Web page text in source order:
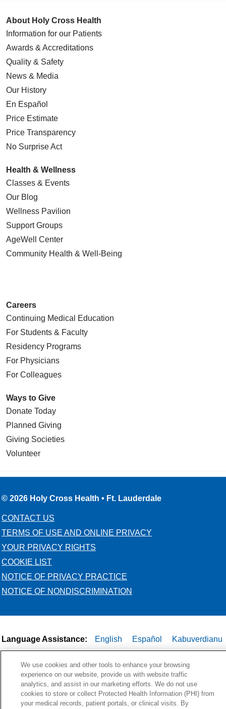
About Holy Cross Health
Information for our Patients
Awards & Accreditations
Quality & Safety
News & Media
Our History
En Español
Price Estimate
Price Transparency
No Surprise Act
Health & Wellness
Classes & Events
Our Blog
Wellness Pavilion
Support Groups
AgeWell Center
Community Health & Well-Being
Careers
Continuing Medical Education
For Students & Faculty
Residency Programs
For Physicians
For Colleagues
Ways to Give
Donate Today
Planned Giving
Giving Societies
Volunteer
© 2026 Holy Cross Health • Ft. Lauderdale
CONTACT US
TERMS OF USE AND ONLINE PRIVACY
YOUR PRIVACY RIGHTS
COOKIE LIST
NOTICE OF PRIVACY PRACTICE
NOTICE OF NONDISCRIMINATION
Language Assistance: English Español
Kabuverdianu
РУССКИЙ
العربية Italiano Deutsch 한국어
ગુજરાતી
ไทย
We use cookies and other tools to enhance your browsing
experience on our website, provide us with website traffic
analytics, and assist in our marketing efforts. We do not use
cookies to store or collect Protected Health Information (PHI) from
your medical records, patient portals, or clinical visits. By